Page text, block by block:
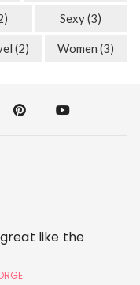
Sexy(3)
(2) Women (3)
like the